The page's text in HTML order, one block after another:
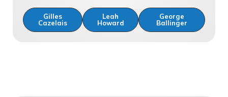
Gilles
Cazelais
Leah
Howard
George
Ballinger